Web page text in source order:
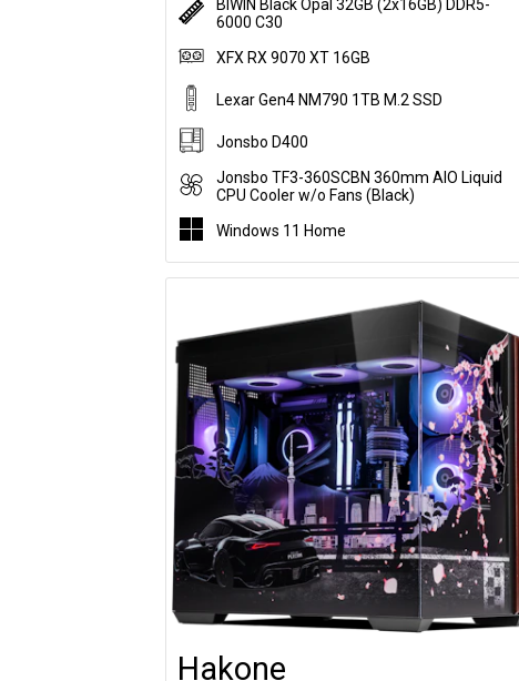
BIWIN Black Opal 32GB (2x16GB) DDR5-
6000 C30
XFX RX 9070 XT 16GB
Lexar Gen4 NM790 1TB M.2 SSD
Jonsbo D400
Jonsbo TF3-360SCBN 360mm AIO Liquid
CPU Cooler w/o Fans (Black)
Windows 11 Home
Hakone